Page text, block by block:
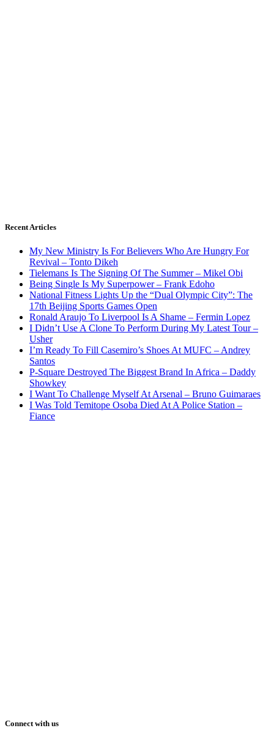
Recent Articles
My New Ministry Is For Believers Who Are Hungry For
Revival – Tonto Dikeh
Tielemans Is The Signing Of The Summer – Mikel Obi
Being Single Is My Superpower – Frank Edoho
National Fitness Lights Up the “Dual Olympic City”: The
17th Beijing Sports Games Open
Ronald Araujo To Liverpool Is A Shame – Fermin Lopez
I Didn’t Use A Clone To Perform During My Latest Tour –
Usher
I’m Ready To Fill Casemiro’s Shoes At MUFC – Andrey
Santos
P-Square Destroyed The Biggest Brand In Africa – Daddy
Showkey
I Want To Challenge Myself At Arsenal – Bruno Guimaraes
I Was Told Temitope Osoba Died At A Police Station –
Fiance
Connect with us